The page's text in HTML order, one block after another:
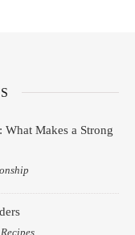
Makes a Strong